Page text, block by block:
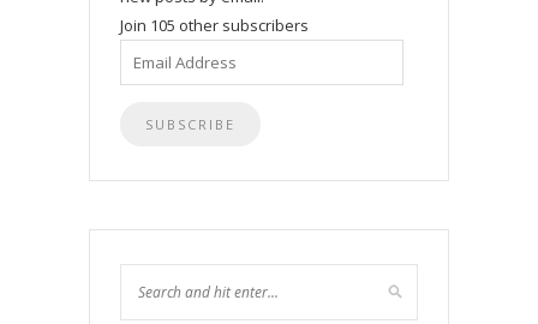
Join 105 other subscribers
Email
Address